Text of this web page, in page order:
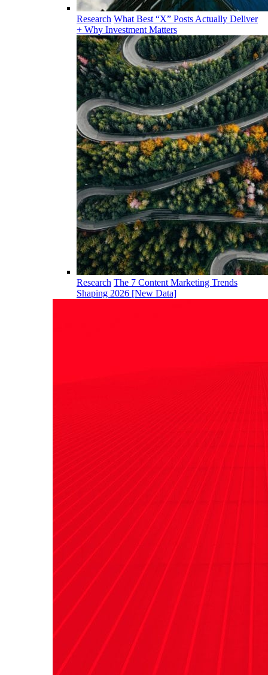
Research What Best “X” Posts Actually Deliver
+ Why Investment Matters
Research The 7 Content Marketing Trends
Shaping 2026 [New Data]